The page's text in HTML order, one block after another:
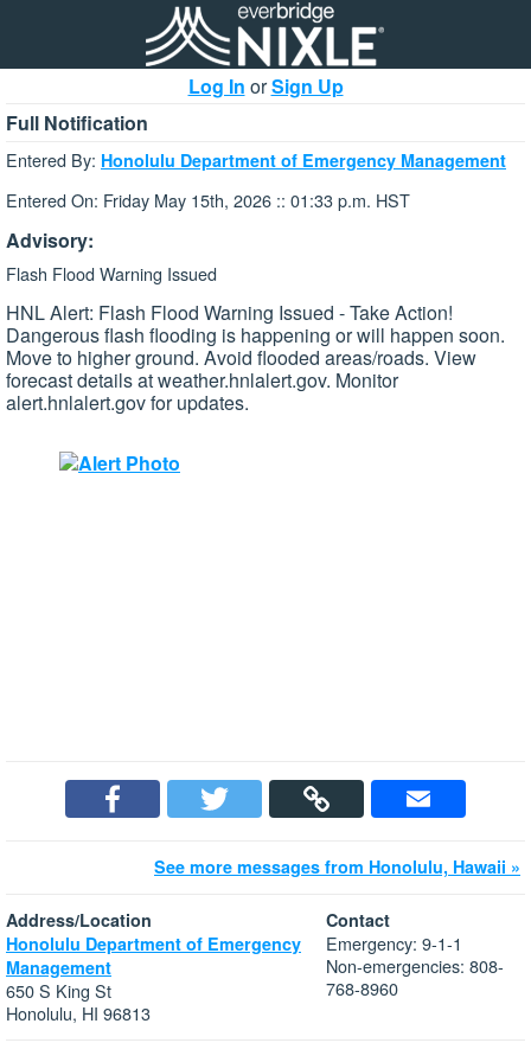
Log In orSign Up
Full Notification
Entered By: Honolulu Department of Emergency Management
Entered On: Friday May 15th, 2026 :: 01:33 p.m. HST
Advisory:
Flash Flood Warning Issued
HNL Alert: Flash Flood Warning Issued - Take Action!
Dangerous flash flooding is happening or will happen soon.
Move to higher ground. Avoid flooded areas/roads. View
forecast details at weather.hnlalert.gov. Monitor
alert.hnlalert.gov for updates.
See more messages from Honolulu, Hawaii »
Address/Location
Honolulu Department of Emergency
Management
650 S King St
Honolulu, HI 96813
Contact
Emergency: 9-1-1
Non-emergencies: 808-
768-8960